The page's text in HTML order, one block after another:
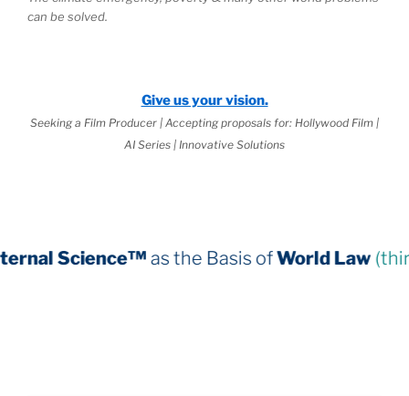
can be solved.
Give us your vision.
Seeking a Film Producer | Accepting proposals for: Hollywood Film |
AI Series | Innovative Solutions
as the Basis ofWorld Law(third book down)